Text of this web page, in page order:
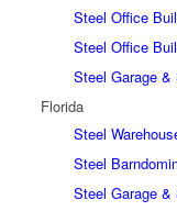
Steel Office
Steel Office
Steel Garage &
Florida
Steel
Steel
Steel Garage &